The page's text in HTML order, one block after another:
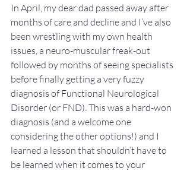
In April, my dear dad passed away after
months of care and decline and I’ve also
been wrestling with my own health
issues, a neuro-muscular freak-out
followed by months of seeing specialists
before finally getting a very fuzzy
diagnosis of Functional Neurological
Disorder (or FND). This was a hard-won
diagnosis (and a welcome one
considering the other options!) and I
learned a lesson that shouldn’t have to
be learned when it comes to your